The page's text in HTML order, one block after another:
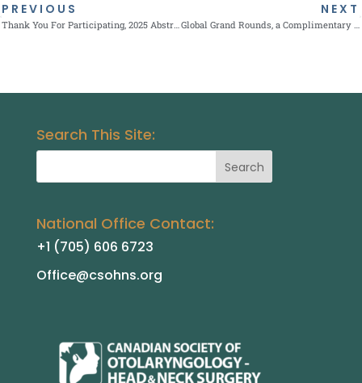
PREVIOUS
Thank You For Participating, 2025 Abstract Submissions
NEXT
Global Grand Rounds, a Complimentary Virtual Event
Search This Site:
National Office Contact:
+1 (705) 606 6723
Office@csohns.org